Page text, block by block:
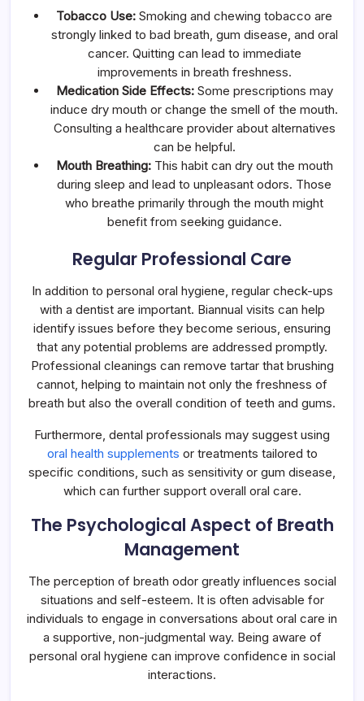
Tobacco Use: Smoking and chewing tobacco are
strongly linked to bad breath, gum disease, and oral
cancer. Quitting can lead to immediate
improvements in breath freshness.
Medication Side Effects:Some prescriptions may
induce dry mouth or change the smell of the mouth.
Consulting a healthcare provider about alternatives
can be helpful.
Mouth Breathing:This habit can dry out the mouth
during sleep and lead to unpleasant odors. Those
who breathe primarily through the mouth might
benefit from seeking guidance.
Regular Professional Care
In addition to personal oral hygiene, regular check-ups
with a dentist are important. Biannual visits can help
identify issues before they become serious, ensuring
that any potential problems are addressed promptly.
Professional cleanings can remove tartar that brushing
cannot, helping to maintain not only the freshness of
breath but also the overall condition of teeth and gums.
Furthermore, dental professionals may suggest using
oral health supplements or treatments tailored to
specific conditions, such as sensitivity or gum disease,
which can further support overall oral care.
The Psychological Aspect of Breath
Management
The perception of breath odor greatly influences social
situations and self-esteem. It is often advisable for
individuals to engage in conversations about oral care in
a supportive, non-judgmental way. Being aware of
personal oral hygiene can improve confidence in social
interactions.